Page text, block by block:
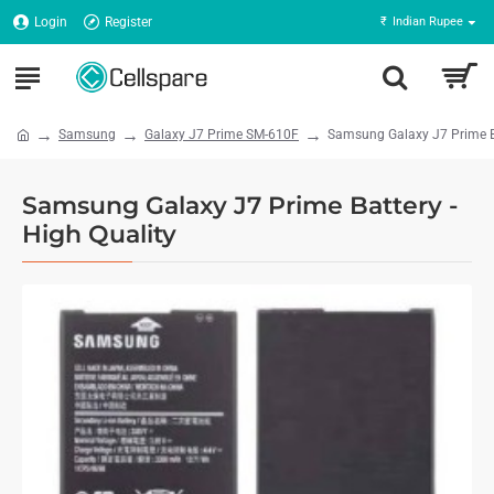
Login Register ₹ Indian Rupee
Samsung Galaxy J7 Prime SM-610F Samsung Galaxy J7 Prime
Samsung Galaxy J7 Prime Battery -
High Quality